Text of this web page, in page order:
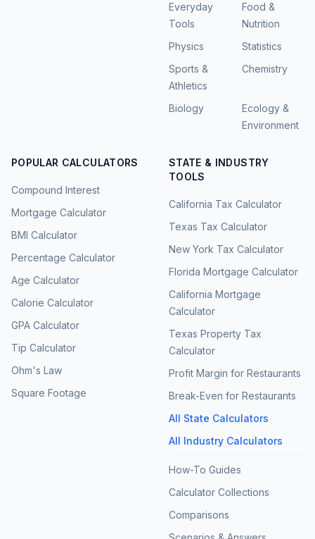
Everyday
Tools
Food &
Nutrition
Physics
Statistics
Sports &
Athletics
Chemistry
Biology
Ecology &
Environment
POPULAR CALCULATORS
Compound Interest
Mortgage Calculator
BMI Calculator
Percentage Calculator
Age Calculator
Calorie Calculator
GPA Calculator
Tip Calculator
Ohm's Law
Square Footage
STATE & INDUSTRY
TOOLS
California Tax Calculator
Texas Tax Calculator
New York Tax Calculator
Florida Mortgage Calculator
California Mortgage
Calculator
Texas Property Tax
Calculator
Profit Margin for Restaurants
Break-Even for Restaurants
All State Calculators
All Industry Calculators
How-To Guides
Calculator Collections
Comparisons